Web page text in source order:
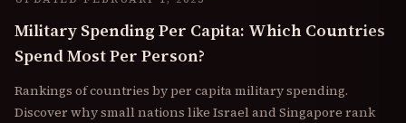
Military Spending Per Capita: Which Countries
Spend Most Per Person?
Rankings of countries by per capita military spending.
Discover why small nations like Israel and Singapore rank